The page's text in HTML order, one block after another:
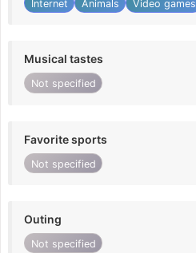
Internet Animals Video games
Musical tastes
Not specified
Favorite sports
Not specified
Outing
Not specified